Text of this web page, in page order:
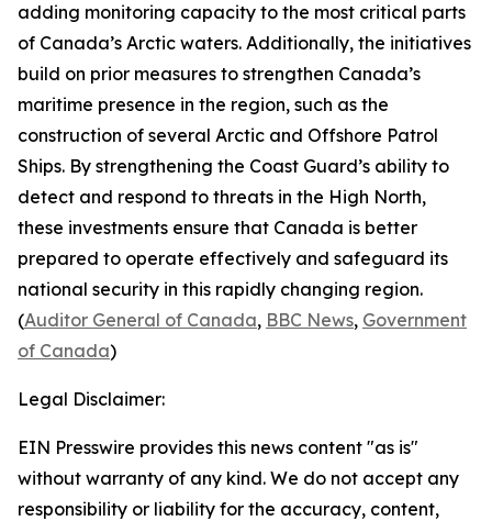
adding monitoring capacity to the most critical parts
of Canada’s Arctic waters. Additionally, the initiatives
build on prior measures to strengthen Canada’s
maritime presence in the region, such as the
construction of several Arctic and Offshore Patrol
Ships. By strengthening the Coast Guard’s ability to
detect and respond to threats in the High North,
these investments ensure that Canada is better
prepared to operate effectively and safeguard its
national security in this rapidly changing region.
(Auditor General of Canada, BBC News, Government
of Canada)
Legal Disclaimer:
EIN Presswire provides this news content "as is"
without warranty of any kind. We do not accept any
responsibility or liability for the accuracy, content,